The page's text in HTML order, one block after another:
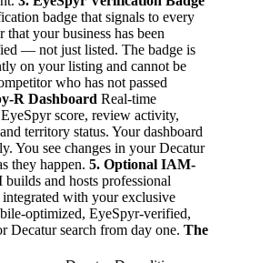
badge that signals to every
that your business has been
— not just listed. The badge is
on your listing and cannot be
who has not passed
R Dashboard Real-time
score, review activity,
territory status. Your dashboard
You see changes in your Decatur
they happen. 5. Optional IAM-
and hosts professional
with your exclusive
optimized, EyeSpyr-verified,
Decatur search from day one. The